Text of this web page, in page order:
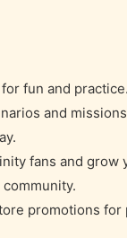
fun and practice.
and
fans and grow
promotions for